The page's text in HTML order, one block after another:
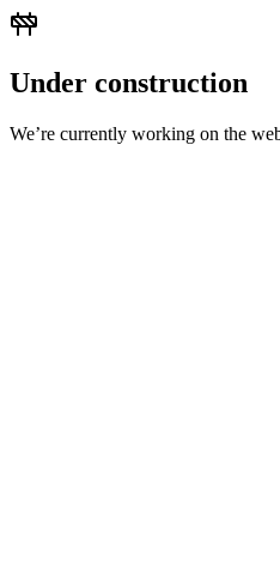
Under construction
We’re currently working on the